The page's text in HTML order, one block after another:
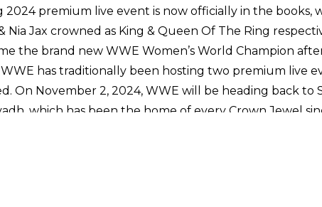
2024 premium live event is now officially in the
Nia Jax crowned as King & Queen Of The Ring
the brand new WWE Women’s World Champion
has traditionally been hosting two premium live
On November 2, 2024, WWE will be heading back to
which has been the home of every Crown Jewel